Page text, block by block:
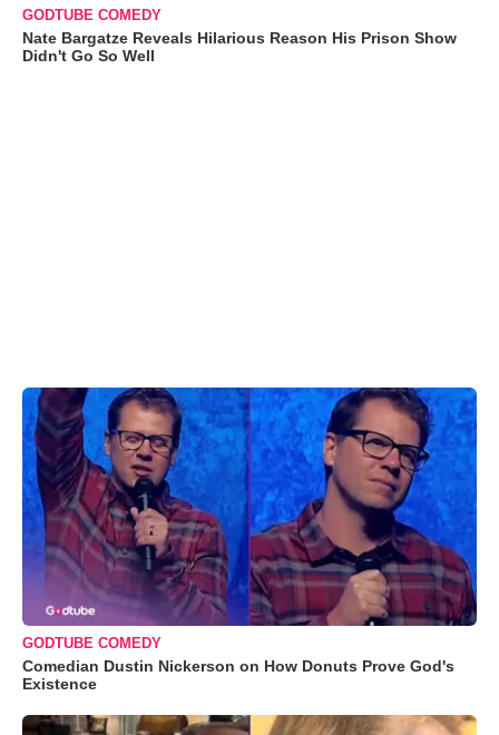
GODTUBE COMEDY
Nate Bargatze Reveals Hilarious Reason His Prison Show
Didn't Go So Well
GODTUBE COMEDY
Comedian Dustin Nickerson on How Donuts Prove God's
Existence